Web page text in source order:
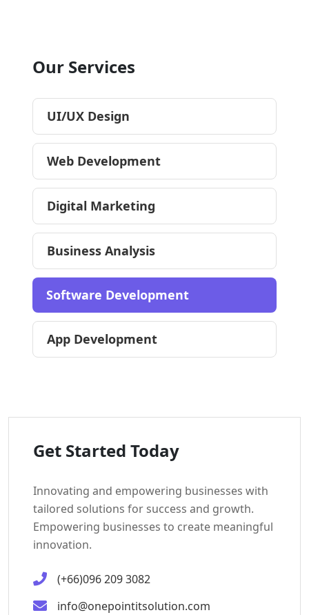
Our Services
UI/UX Design
Web Development
Digital Marketing
Business Analysis
Software Development
App Development
Get Started Today
Innovating and empowering businesses with
tailored solutions for success and growth.
Empowering businesses to create meaningful
innovation.
(+66)096 209 3082
info@onepointitsolution.com